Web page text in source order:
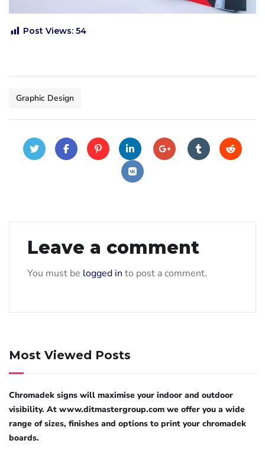
Post Views: 54
Graphic Design
Leave a comment
You must be logged in to post a comment.
Most Viewed Posts
Chromadek signs will maximise your indoor and outdoor
visibility. At www.ditmastergroup.com we offer you a wide
range of sizes, finishes and options to print your chromadek
boards.